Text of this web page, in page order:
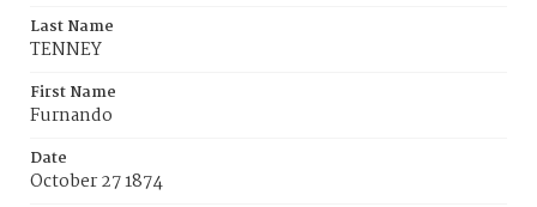
Last Name
TENNEY
First Name
Furnando
Date
October 27 1874